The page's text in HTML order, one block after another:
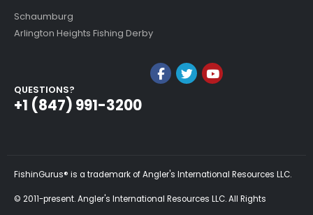
Schaumburg
Arlington Heights Fishing Derby
QUESTIONS?
+1 (847) 991-3200
FishinGurus® is a trademark of Angler's International Resources LLC.
© 2011-present. Angler's International Resources LLC. All Rights